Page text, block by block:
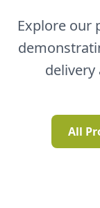
Explore our
delivery
All